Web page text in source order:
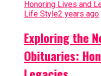
Life Style2 years ago
Exploring the
Obituaries: